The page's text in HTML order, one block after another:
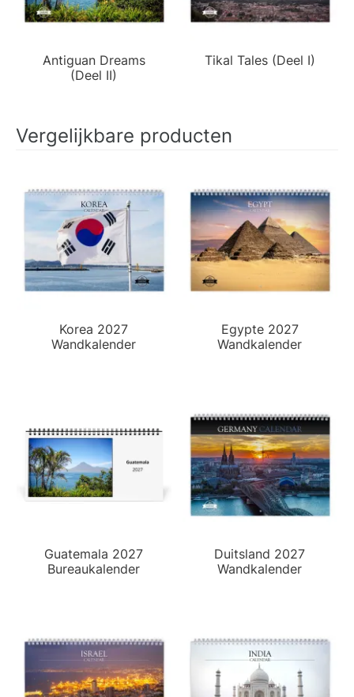
Antiguan Dreams
(Deel II)
Tikal Tales (Deel I)
Vergelijkbare producten
Korea 2027
Wandkalender
Egypte 2027
Wandkalender
Guatemala 2027
Bureaukalender
Duitsland 2027
Wandkalender